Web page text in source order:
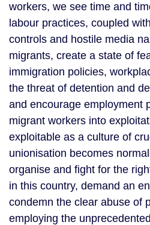
workers, we see time and
labour practices, coupled
controls and hostile media
migrants, create a state of
immigration policies,
the threat of detention and
and encourage employment
migrant workers into
exploitable as a culture of
unionisation becomes
organise and fight for the
in this country, demand an
condemn the clear abuse of
employing the